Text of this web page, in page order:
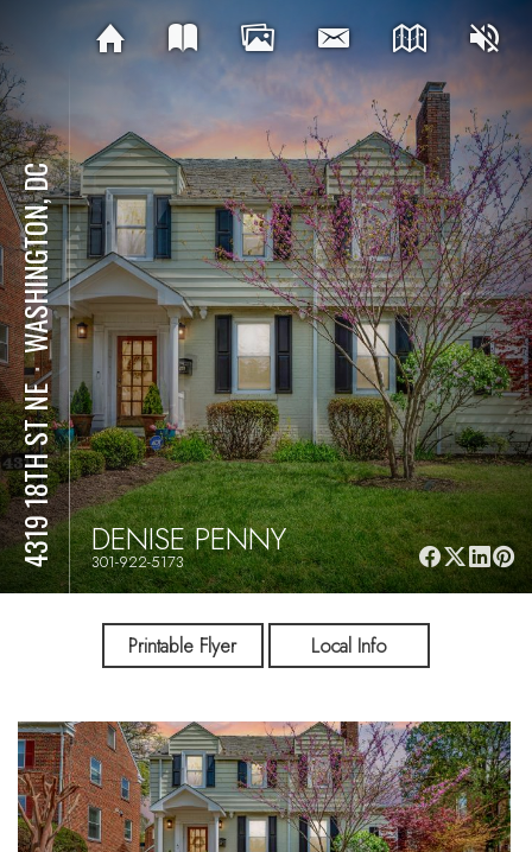
4319 18TH ST NE
⋅
WASHINGTON, DC
DENISE PENNY
301-922-5173
Printable Flyer Local Info